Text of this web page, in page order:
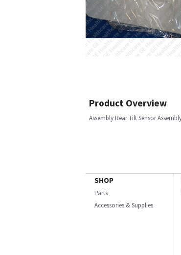
Product Overview
Assembly Rear Tilt Sensor
SHOP
Parts
Accessories & Supplies